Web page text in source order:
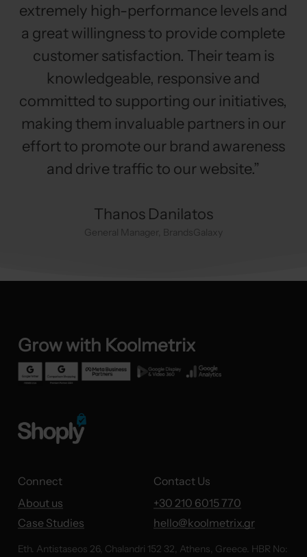
extremely high-performance levels and
a great willingness to provide complete
customer satisfaction. Their team is
knowledgeable, responsive and
committed to supporting our initiatives,
making them invaluable partners in our
effort to promote our brand awareness
and drive traffic to our website.”
Thanos Danilatos
General Manager, BrandsGalaxy
Growwith Koolmetrix
Connect
About us
Case Studies
Contact Us
+30 210 6015 770
hello@koolmetrix.gr
Eth. Antistaseos 26, Chalandri 152 32, Athens, Greece. HBR No: